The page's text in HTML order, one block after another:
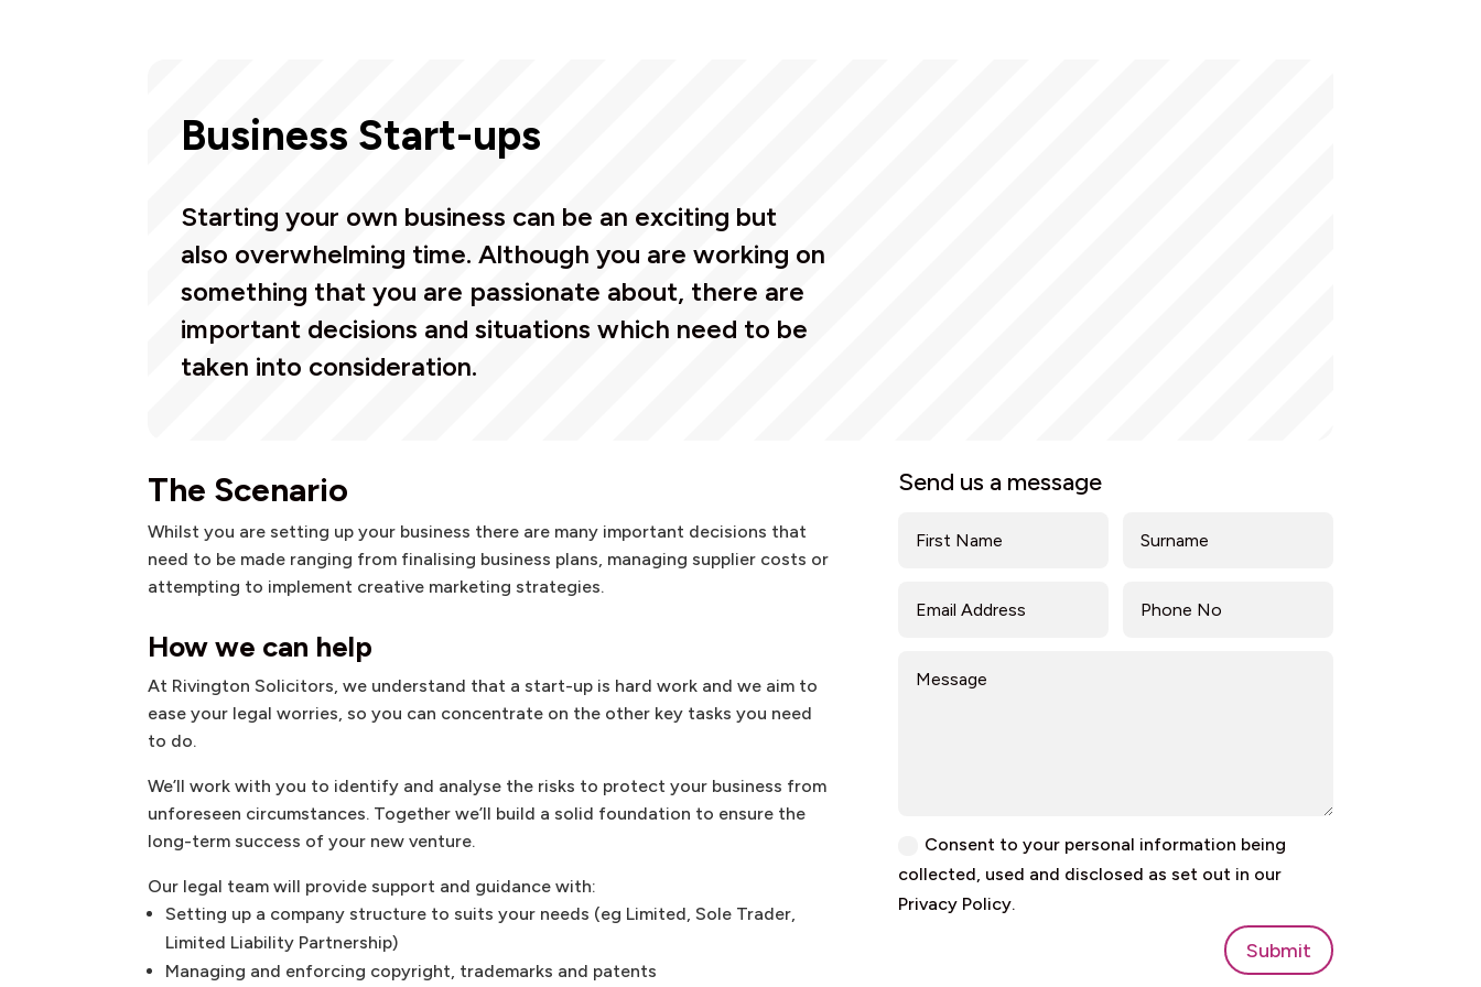
Business Start-ups
Starting your own business can be an exciting but
also overwhelming time. Although you are working on
something that you are passionate about, there are
important decisions and situations which need to be
taken into consideration.
The Scenario
Whilst you are setting up your business there are many important decisions that
need to be made ranging from finalising business plans, managing supplier costs or
attempting to implement creative marketing strategies.
How we can help
At Rivington Solicitors, we understand that a start-up is hard work and we aim to
ease your legal worries, so you can concentrate on the other key tasks you need
to do.
We’ll work with you to identify and analyse the risks to protect your business from
unforeseen circumstances. Together we’ll build a solid foundation to ensure the
long-term success of your new venture.
Our legal team will provide support and guidance with:
Setting up a company structure to suits your needs (eg Limited, Sole Trader,
Limited Liability Partnership)
Managing and enforcing copyright, trademarks and patents
Send us a message
Consent to your personal information being
collected, used and disclosed as set out in our
Privacy Policy.
Submit